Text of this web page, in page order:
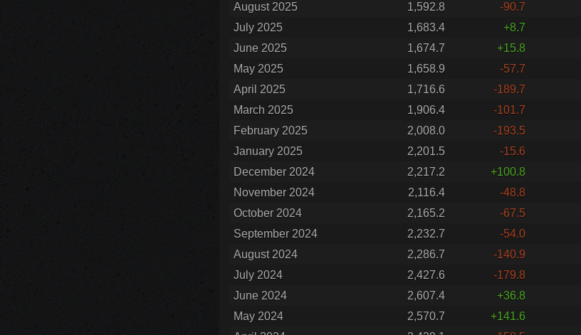
August 2025
1,592.8 -90.7
July 2025
1,683.4 +8.7
June 2025
1,674.7 +15.8
May 2025
1,658.9 -57.7
April 2025
1,716.6 -189.7
March 2025
1,906.4 -101.7
February 2025
2,008.0 -193.5
January 2025
2,201.5 -15.6
December 2024
2,217.2 +100.8
November 2024
2,116.4 -48.8
October 2024
2,165.2 -67.5
September 2024
2,232.7 -54.0
August 2024
2,286.7 -140.9
July 2024
2,427.6 -179.8
June 2024
2,607.4 +36.8
May 2024
2,570.7 +141.6